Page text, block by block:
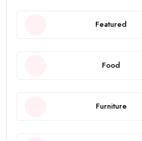
Featured
Food
Furniture